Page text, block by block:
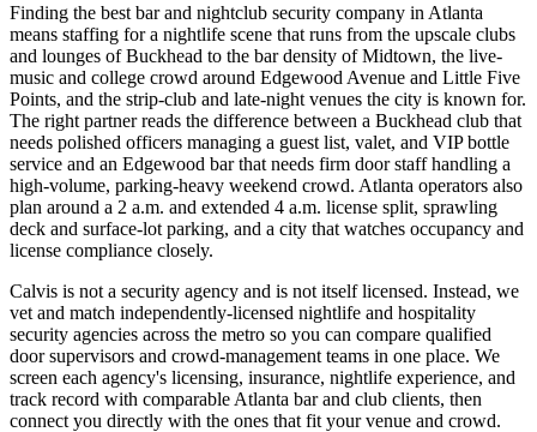
Finding the best bar and nightclub security company in Atlanta
means staffing for a nightlife scene that runs from the upscale clubs
and lounges of Buckhead to the bar density of Midtown, the live-
music and college crowd around Edgewood Avenue and Little Five
Points, and the strip-club and late-night venues the city is known for.
The right partner reads the difference between a Buckhead club that
needs polished officers managing a guest list, valet, and VIP bottle
service and an Edgewood bar that needs firm door staff handling a
high-volume, parking-heavy weekend crowd. Atlanta operators also
plan around a 2 a.m. and extended 4 a.m. license split, sprawling
deck and surface-lot parking, and a city that watches occupancy and
license compliance closely.
Calvis is not a security agency and is not itself licensed. Instead, we
vet and match independently-licensed nightlife and hospitality
security agencies across the metro so you can compare qualified
door supervisors and crowd-management teams in one place. We
screen each agency's licensing, insurance, nightlife experience, and
track record with comparable Atlanta bar and club clients, then
connect you directly with the ones that fit your venue and crowd.